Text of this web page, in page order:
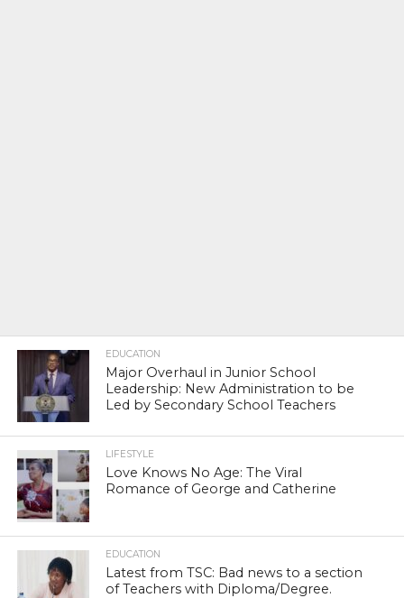
EDUCATION
Major Overhaul in Junior School
Leadership: New Administration to be
Led by Secondary School Teachers
LIFESTYLE
Love Knows No Age: The Viral
Romance of George and Catherine
EDUCATION
Latest from TSC: Bad news to a section
of Teachers with Diploma/Degree.